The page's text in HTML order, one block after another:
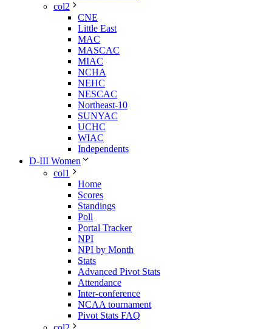
col2
CNE
Little East
MAC
MASCAC
MIAC
NCHA
NEHC
NESCAC
Northeast-10
SUNYAC
UCHC
WIAC
Independents
D-III Women
col1
Home
Scores
Standings
Poll
Portal Tracker
NPI
NPI by Month
Stats
Advanced Pivot Stats
Attendance
Inter-conference
NCAA tournament
Pivot Stats FAQ